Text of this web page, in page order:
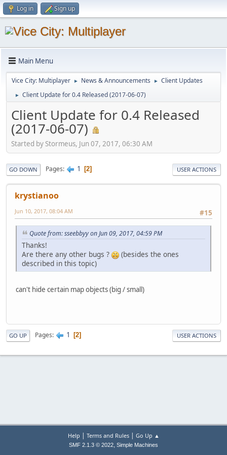
Log in Sign up
Main Menu
Vice City: Multiplayer ► News & Announcements ► Client Updates
► Client Update for 0.4 Released (2017-06-07)
Client Update for 0.4 Released
(2017-06-07)
Started by Stormeus, Jun 07, 2017, 06:30 AM
GO DOWN Pages 1 2 USER ACTIONS
krystianoo
#15
Jun 10, 2017, 08:04 AM
Quote from: sseebbyy on Jun 09, 2017, 04:59 PM
Thanks!
Are there any other bugs ?
(besides the ones
described in this topic)
can't hide certain map objects (big / small)
GO UP Pages 1 2 USER ACTIONS
Help | Terms and Rules| Go Up ▲
SMF 2.1.3 © 2022, Simple Machines